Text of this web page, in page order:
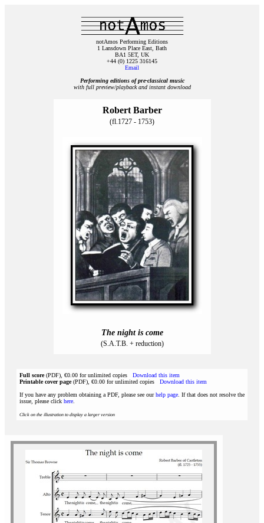
notAmos Performing Editions
1 Lansdown Place East, Bath
BA1 5ET, UK
+44 (0) 1225 316145
Email
Performing editions of pre‑classical music
with full preview/playback and instant download
Robert Barber
(fl.1727 - 1753)
The night is come
(S.A.T.B. + reduction)
Full score(PDF), €0.00 for unlimited copies Download this item
Printable cover page(PDF), €0.00 for unlimited copies Download this item
If you have any problem obtaining a PDF, please see ourhelp page . If that does not resolve the
issue, please click here
Click on the illustration to display a larger version